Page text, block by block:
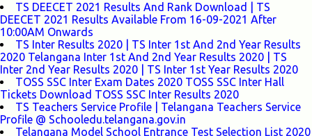
TS DEECET 2021 Results And Rank Download | TS
DEECET 2021 Results Available From 16-09-2021 After
10:00AM Onwards
TS Inter Results 2020 | TS Inter 1st And 2nd Year Results
2020 Telangana Inter 1st And 2nd Year Results 2020 | TS
Inter 2nd Year Results 2020 | TS Inter 1st Year Results 2020
TOSS SSC Inter Exam Dates 2020 TOSS SSC Inter Hall
Tickets Download TOSS SSC Inter Results 2020
TS Teachers Service Profile | Telangana Teachers Service
Profile @ Schooledu.telangana.gov.in
Telangana Model School Entrance Test Selection List 2020